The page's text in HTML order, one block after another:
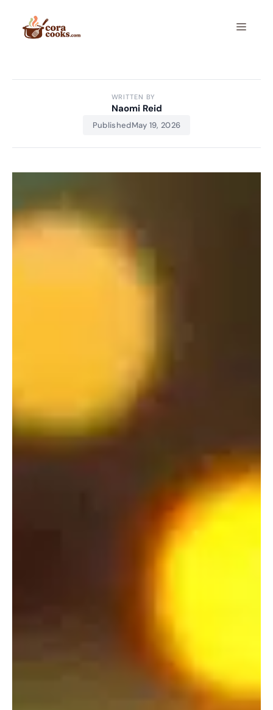
content
Menu
WRITTEN BY
Naomi Reid
PublishedMay 19, 2026